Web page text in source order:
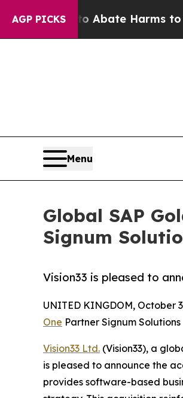
AGP PICKS
Fund to Abate Harms to Youth
Menu
Global SAP
Signum
Vision33 is pleased to
UNITED KINGDOM, October
One Partner Signum Solutions
Vision33 Ltd. (Vision33), a
is pleased to announce the
provides software-based